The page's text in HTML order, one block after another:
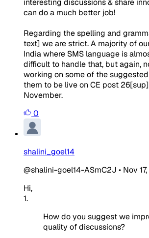
interesting discussions & share
can do a much better job!
Regarding the spelling and
text] we are strict. A majority of
India where SMS language is
difficult to handle that, but again,
working on some of the
them to be live on CE post
November.
0
shalini_goel14
@shalini-goel14-ASmC2J • Nov
Hi,
1.
How do you suggest we
quality of discussions?